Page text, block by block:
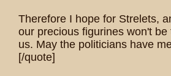
Therefore I hope for Strelets,
our precious figurines won't be
us. May the politicians have
[/quote]